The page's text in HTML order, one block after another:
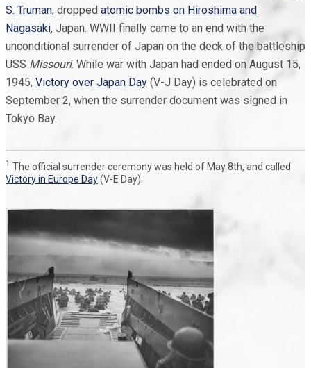
S. Truman, dropped atomic bombs on Hiroshima and
Nagasaki, Japan. WWII finally came to an end with the
unconditional surrender of Japan on the deck of the battleship
USS Missouri. While war with Japan had ended on August 15,
1945, Victory over Japan Day (V-J Day) is celebrated on
September 2, when the surrender document was signed in
Tokyo Bay.
1 The official surrender ceremony was held of May 8th, and called
Victory in Europe Day(V-E Day).